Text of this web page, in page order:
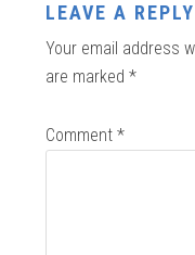
LEAVE A REPLY
Your email address
are marked*
Comment*